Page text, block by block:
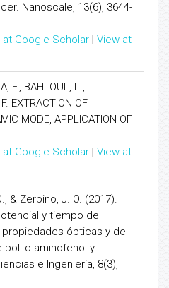
Nanoscale, 13(6), 3644-
at Google Scholar | View at
F., BAHLOUL, L.,
EXTRACTION OF
MODE, APPLICATION OF
at Google Scholar | View at
& Zerbino, J. O. (2017).
y tiempo de
ópticas y de
o-aminofenol y
e Ingeniería, 8(3),